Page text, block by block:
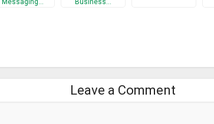
Messaging…
Business…
Leave a Comment